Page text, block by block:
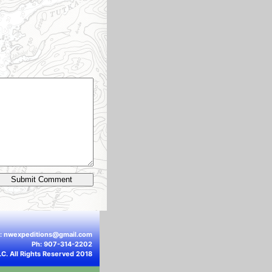
nwexpeditions@gmail.com
Ph: 907-314-2202
All Rights Reserved 2018